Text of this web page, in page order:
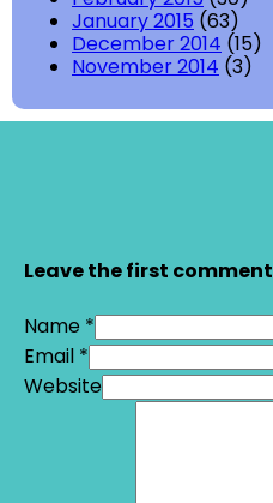
January 2015 (63)
December 2014 (15)
November 2014 (3)
Leave the first comment
Name *
Email *
Website